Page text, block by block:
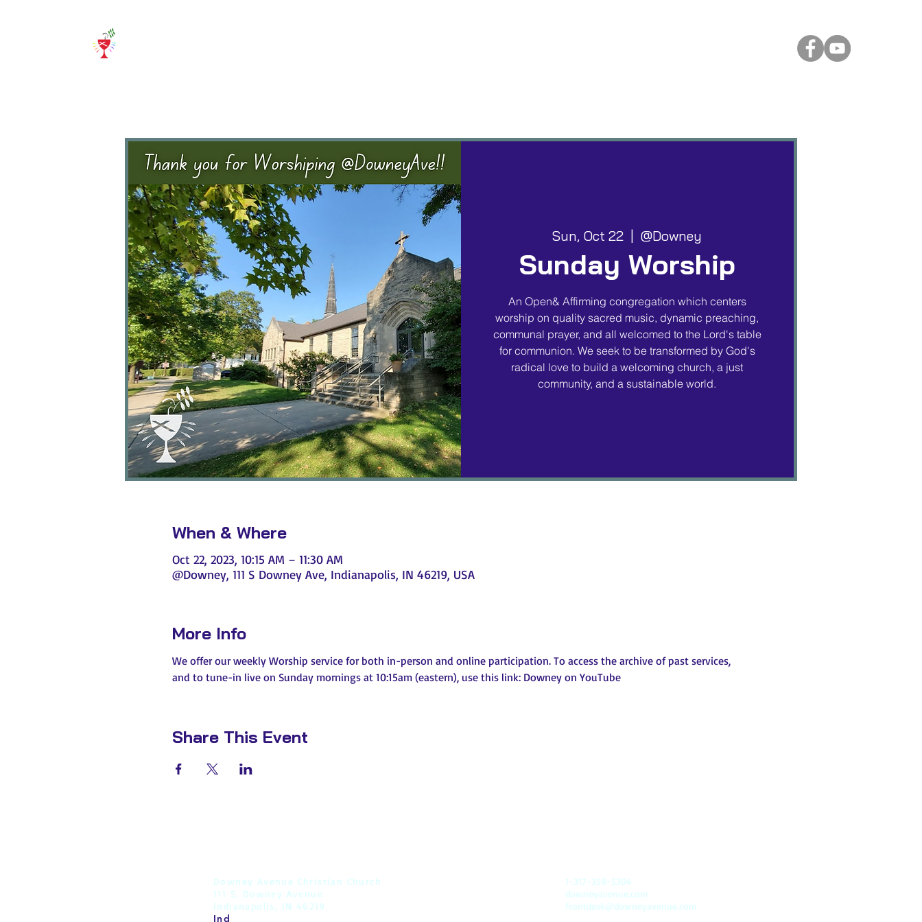
Sun, Oct 22
  |
@Downey
Sunday Worship
An Open& Affirming congregation which centers
worship on quality sacred music, dynamic preaching,
communal prayer, and all welcomed to the Lord's table
for communion. We seek to be transformed by God's
radical love to build a welcoming church, a just
community, and a sustainable world.
When & Where
Oct 22, 2023, 10:15 AM – 11:30 AM
@Downey, 111 S Downey Ave, Indianapolis, IN 46219, USA
More Info
We offer our weekly Worship service for both in-person and online participation. To access the archive of past services,
and to tune-in live on Sunday mornings at 10:15am (eastern), use this link: Downey on YouTube
Share This Event
Downey Avenue Christian Church
111 S. Downey Avenue
Indianapolis, IN 46219
Ind
1-317-359-5304
downeyavenue.com
frontdesk@downeyavenue.com